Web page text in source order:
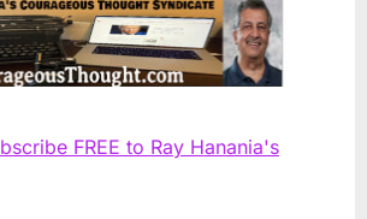
FREE to Ray Hanania's